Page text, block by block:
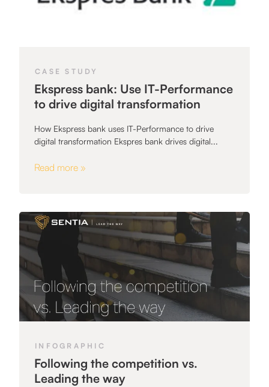
CASE STUDY
Ekspress bank: Use IT-Performance
to drive digital transformation
How Ekspress bank uses IT-Performance to drive
digital transformation Ekspres bank drives digital...
Read more »
INFOGRAPHIC
Following the competition vs.
Leading the way